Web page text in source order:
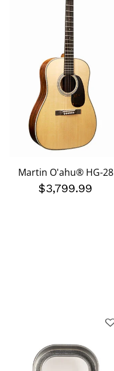
Martin O'ahu® HG-28
$3,799.99